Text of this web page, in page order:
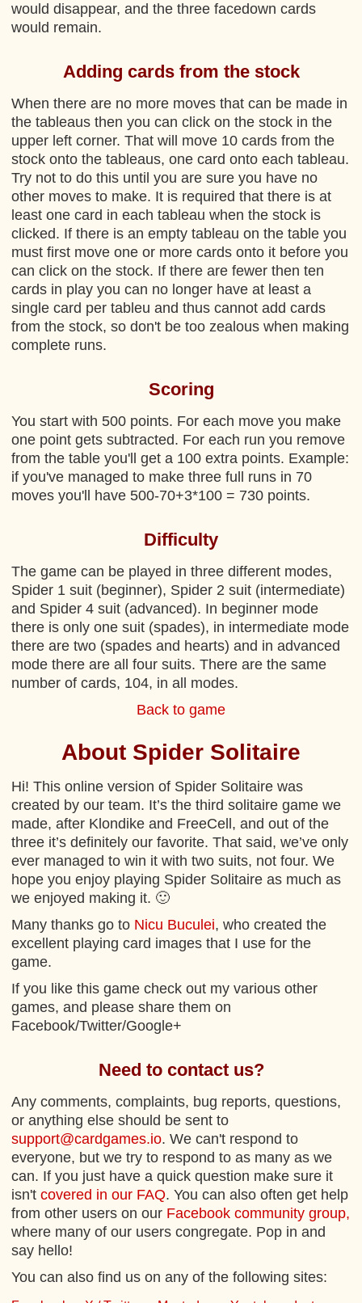
would disappear, and the three facedown cards
would remain.
Adding cards from the stock
When there are no more moves that can be made in
the tableaus then you can click on the stock in the
upper left corner. That will move 10 cards from the
stock onto the tableaus, one card onto each tableau.
Try not to do this until you are sure you have no
other moves to make. It is required that there is at
least one card in each tableau when the stock is
clicked. If there is an empty tableau on the table you
must first move one or more cards onto it before you
can click on the stock. If there are fewer then ten
cards in play you can no longer have at least a
single card per tableu and thus cannot add cards
from the stock, so don't be too zealous when making
complete runs.
Scoring
You start with 500 points. For each move you make
one point gets subtracted. For each run you remove
from the table you'll get a 100 extra points. Example:
if you've managed to make three full runs in 70
moves you'll have 500-70+3*100 = 730 points.
Difficulty
The game can be played in three different modes,
Spider 1 suit (beginner), Spider 2 suit (intermediate)
and Spider 4 suit (advanced). In beginner mode
there is only one suit (spades), in intermediate mode
there are two (spades and hearts) and in advanced
mode there are all four suits. There are the same
number of cards, 104, in all modes.
Back to game
About Spider Solitaire
Hi! This online version of Spider Solitaire was
created by our team. It’s the third solitaire game we
made, after Klondike and FreeCell, and out of the
three it’s definitely our favorite. That said, we’ve only
ever managed to win it with two suits, not four. We
hope you enjoy playing Spider Solitaire as much as
we enjoyed making it. 🙂
Many thanks go to Nicu Buculei, who created the
excellent playing card images that I use for the
game.
If you like this game check out my various other
games, and please share them on
Facebook/Twitter/Google+
Need to contact us?
Any comments, complaints, bug reports, questions,
or anything else should be sent to
support@cardgames.io. We can't respond to
everyone, but we try to respond to as many as we
can. If you just have a quick question make sure it
isn't covered in our FAQ. You can also often get help
from other users on our Facebook community group,
where many of our users congregate. Pop in and
say hello!
You can also find us on any of the following sites: